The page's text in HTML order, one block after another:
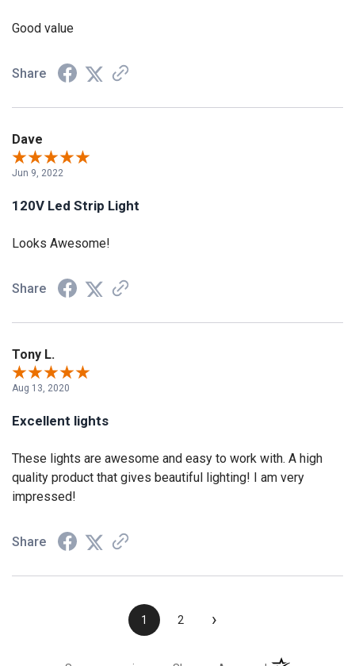
Good value
Share
Dave
Jun 9, 2022
120V Led Strip Light
Looks Awesome!
Share
Tony L.
Aug 13, 2020
Excellent lights
These lights are awesome and easy to work with. A high
quality product that gives beautiful lighting! I am very
impressed!
Share
1 2 ›
(opens in a new